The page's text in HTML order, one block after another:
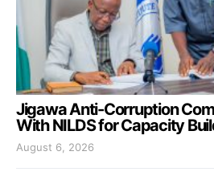
Jigawa Anti-Corruption
With NILDS for Capacity
August 6, 2026